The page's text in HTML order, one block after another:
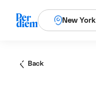
New York
Back